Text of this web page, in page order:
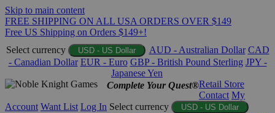
Skip to main content
FREE SHIPPING ON ALL USA ORDERS OVER $149
Free US Shipping on Orders $149+!
Select currency
USD - US Dollar AUD - Australian Dollar CAD
- Canadian Dollar EUR - Euro GBP - British Pound Sterling JPY -
Japanese Yen
Complete Your Quest®Retail Store
Contact My
Account Want List Log In Select currency USD - US Dollar